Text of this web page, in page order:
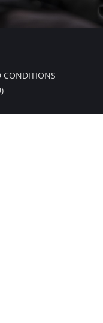
CONDITIONS